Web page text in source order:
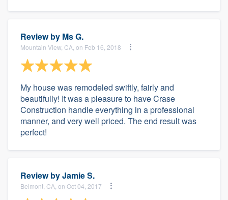
Review by Ms G.
Mountain View, CA, on Feb 16, 2018
My house was remodeled swiftly, fairly and
beautifully! It was a pleasure to have Crase
Construction handle everything in a professional
manner, and very well priced. The end result was
perfect!
Review byJamie S.
Belmont, CA, on Oct 04, 2017